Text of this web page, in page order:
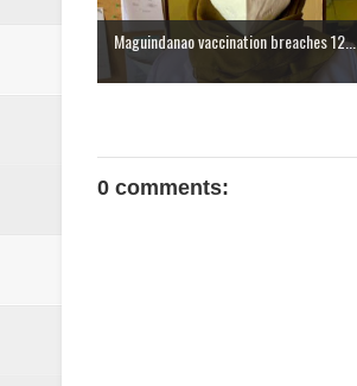
Maguindanao vaccination breaches 12...
0 comments: